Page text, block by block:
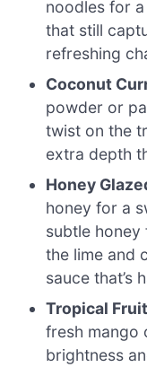
noodles for
that still
refreshing
Coconut
powder or
twist on the
extra depth
Honey
honey for a
subtle
the lime and
sauce that’s
Tropical
fresh mango
brightness